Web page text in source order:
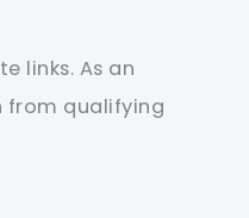
links. As an
from qualifying